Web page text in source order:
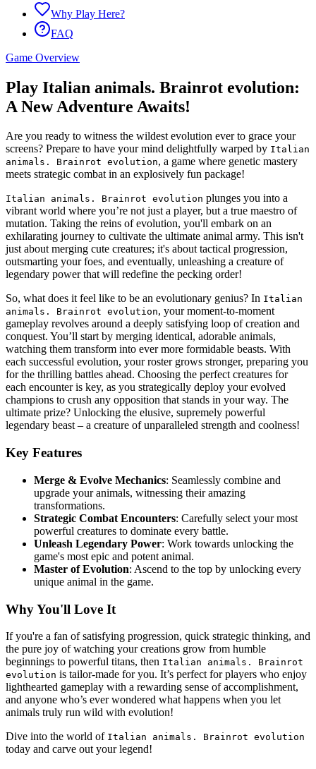
Why Play Here?
FAQ
Game Overview
Play Italian animals. Brainrot evolution:
A New Adventure Awaits!
Are you ready to witness the wildest evolution ever to grace your
screens? Prepare to have your mind delightfully warped by Italian
animals. Brainrot evolution, a game where genetic mastery
meets strategic combat in an explosively fun package!
Italian animals. Brainrot evolution plunges you into a
vibrant world where you’re not just a player, but a true maestro of
mutation. Taking the reins of evolution, you'll embark on an
exhilarating journey to cultivate the ultimate animal army. This isn't
just about merging cute creatures; it's about tactical progression,
outsmarting your foes, and eventually, unleashing a creature of
legendary power that will redefine the pecking order!
So, what does it feel like to be an evolutionary genius? In Italian
animals. Brainrot evolution, your moment-to-moment
gameplay revolves around a deeply satisfying loop of creation and
conquest. You’ll start by merging identical, adorable animals,
watching them transform into ever more formidable beasts. With
each successful evolution, your roster grows stronger, preparing you
for the thrilling battles ahead. Choosing the perfect creatures for
each encounter is key, as you strategically deploy your evolved
champions to crush any opposition that stands in your way. The
ultimate prize? Unlocking the elusive, supremely powerful
legendary beast – a creature of unparalleled strength and coolness!
Key Features
Merge & Evolve Mechanics: Seamlessly combine and
upgrade your animals, witnessing their amazing
transformations.
Strategic Combat Encounters: Carefully select your most
powerful creatures to dominate every battle.
Unleash Legendary Power: Work towards unlocking the
game's most epic and potent animal.
Master of Evolution: Ascend to the top by unlocking every
unique animal in the game.
Why You'll Love It
If you're a fan of satisfying progression, quick strategic thinking, and
the pure joy of watching your creations grow from humble
beginnings to powerful titans, then Italian animals. Brainrot
evolution is tailor-made for you. It’s perfect for players who enjoy
lighthearted gameplay with a rewarding sense of accomplishment,
and anyone who’s ever wondered what happens when you let
animals truly run wild with evolution!
Dive into the world of Italian animals. Brainrot evolution
today and carve out your legend!